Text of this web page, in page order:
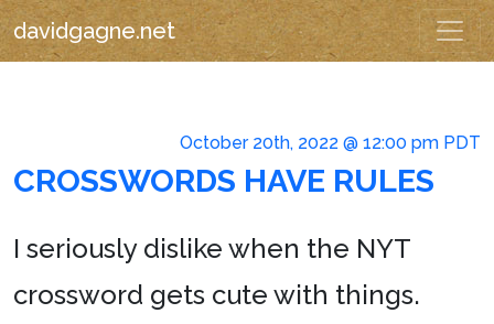
davidgagne.net
October 20th, 2022 @ 12:00 pm PDT
CROSSWORDS HAVE RULES
I seriously dislike when the NYT
crossword gets cute with things.